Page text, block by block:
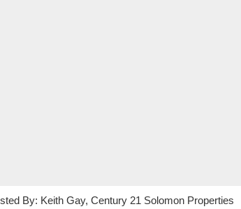
By: Keith Gay, Century 21 Solomon Properties